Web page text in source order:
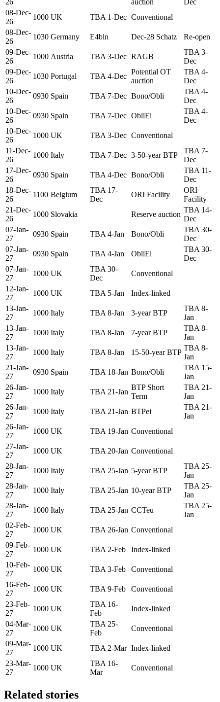
08-Dec-
26
1000 UK TBA 1-Dec Conventional
08-Dec-
26
1030 Germany E4bln Dec-28 Schatz
Re-open
09-Dec-
26
1000 Austria TBA 3-Dec RAGB
TBA 3-
Dec
09-Dec-
26
1030 Portugal TBA 4-Dec
Potential OT
auction
TBA 4-
Dec
10-Dec-
26
0930 Spain TBA 7-Dec Bono/Obli
TBA 4-
Dec
10-Dec-
26
0930 Spain TBA 7-Dec ObliEi
TBA 4-
Dec
10-Dec-
26
1000 UK TBA 3-Dec Conventional
11-Dec-
26
1000 Italy TBA 7-Dec 3-50-year BTP
TBA 7-
Dec
17-Dec-
26
0930 Spain TBA 4-Dec Bono/Obli
TBA 11-
Dec
18-Dec-
26
1100 Belgium
TBA 17-
Dec
ORI Facility
ORI
Facility
21-Dec-
26
1000 Slovakia Reserve auction
TBA 14-
Dec
07-Jan-
27
0930 Spain TBA 4-Jan Bono/Obli
TBA 30-
Dec
07-Jan-
27
0930 Spain TBA 4-Jan ObliEi
TBA 30-
Dec
07-Jan-
27
1000 UK
TBA 30-
Dec
Conventional
12-Jan-
27
1000 UK TBA 5-Jan
Index-linked
13-Jan-
27
1000 Italy TBA 8-Jan 3-year BTP
TBA 8-
Jan
13-Jan-
27
1000 Italy TBA 8-Jan 7-year BTP
TBA 8-
Jan
13-Jan-
27
1000 Italy TBA 8-Jan 15-50-year BTP
TBA 8-
Jan
21-Jan-
27
0930 Spain TBA 18-Jan Bono/Obli
TBA 15-
Jan
26-Jan-
27
1000 Italy TBA 21-Jan
BTP Short
Term
TBA 21-
Jan
26-Jan-
27
1000 Italy TBA 21-Jan BTPei
TBA 21-
Jan
26-Jan-
27
1000 UK TBA 19-Jan Conventional
27-Jan-
27
1000 UK TBA 20-Jan Conventional
28-Jan-
27
1000 Italy TBA 25-Jan 5-year BTP
TBA 25-
Jan
28-Jan-
27
1000 Italy TBA 25-Jan 10-year BTP
TBA 25-
Jan
28-Jan-
27
1000 Italy TBA 25-Jan CCTeu
TBA 25-
Jan
02-Feb-
27
1000 UK TBA 26-Jan Conventional
09-Feb-
27
1000 UK TBA 2-Feb
Index-linked
10-Feb-
27
1000 UK TBA 3-Feb
Conventional
16-Feb-
27
1000 UK TBA 9-Feb
Conventional
23-Feb-
27
1000 UK
TBA 16-
Feb
Index-linked
04-Mar-
27
1000 UK
TBA 25-
Feb
Conventional
09-Mar-
27
1000 UK TBA 2-Mar Index-linked
23-Mar-
27
1000 UK
TBA 16-
Mar
Conventional
Related stories